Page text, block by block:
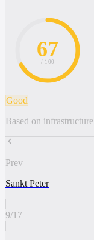
67
/ 100
Good
Based on
Prev
Sankt Peter
9/17